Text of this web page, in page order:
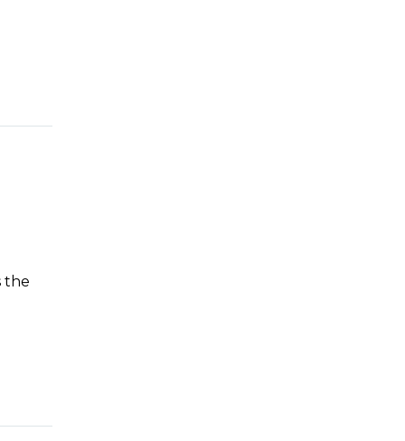
the